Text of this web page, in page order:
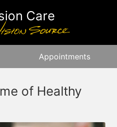
Care
Appointments
of Healthy